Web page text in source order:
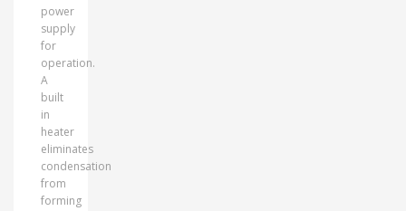
power
supply
for
operation.
A
built
in
heater
eliminates
condensation
from
forming